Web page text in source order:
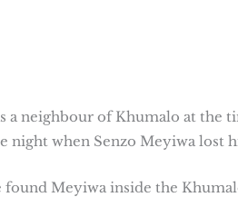
a neighbour of Khumalo at the
night when Senzo Meyiwa lost
found Meyiwa inside the